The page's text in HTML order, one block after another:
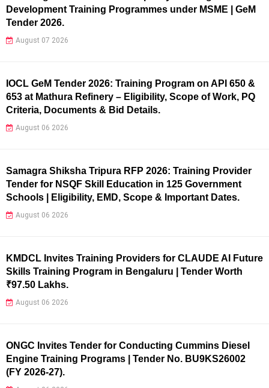
Development Training Programmes under MSME | GeM
Tender 2026.
August 07 2026
IOCL GeM Tender 2026: Training Program on API 650 &
653 at Mathura Refinery – Eligibility, Scope of Work, PQ
Criteria, Documents & Bid Details.
August 06 2026
Samagra Shiksha Tripura RFP 2026: Training Provider
Tender for NSQF Skill Education in 125 Government
Schools | Eligibility, EMD, Scope & Important Dates.
August 06 2026
KMDCL Invites Training Providers for CLAUDE AI Future
Skills Training Program in Bengaluru | Tender Worth
₹97.50 Lakhs.
August 06 2026
ONGC Invites Tender for Conducting Cummins Diesel
Engine Training Programs | Tender No. BU9KS26002
(FY 2026-27).